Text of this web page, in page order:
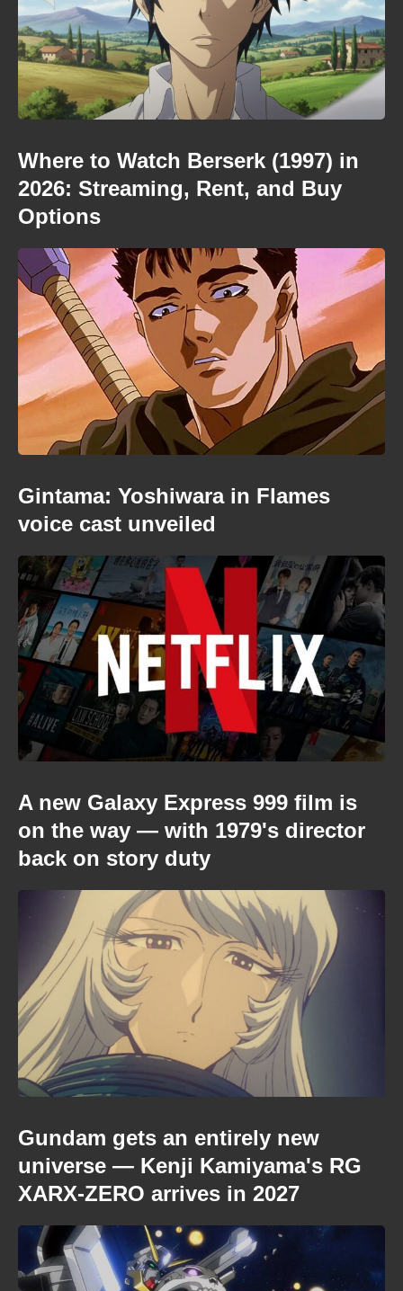
Where to Watch Berserk (1997) in
2026: Streaming, Rent, and Buy
Options
Gintama: Yoshiwara in Flames
voice cast unveiled
A new Galaxy Express 999 film is
on the way — with 1979's director
back on story duty
Gundam gets an entirely new
universe — Kenji Kamiyama's RG
XARX-ZERO arrives in 2027